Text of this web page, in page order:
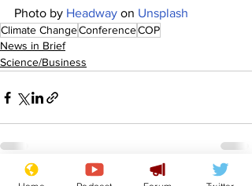
Photo by Headway on Unsplash
Climate ChangeConferenceCOP
News in Brief
Science/Business